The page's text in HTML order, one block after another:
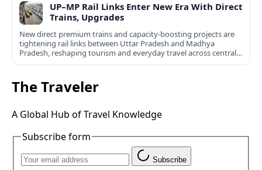
UP–MP Rail Links Enter New Era With Direct
Trains, Upgrades
New direct premium trains and capacity-boosting projects are
tightening rail links between Uttar Pradesh and Madhya
Pradesh, reshaping tourism and everyday travel across central
India.
The Traveler
A Global Hub of Travel Knowledge
Subscribe form
Subscribe